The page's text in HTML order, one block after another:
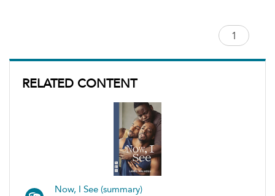
RELATED CONTENT
Now, I See (summary)